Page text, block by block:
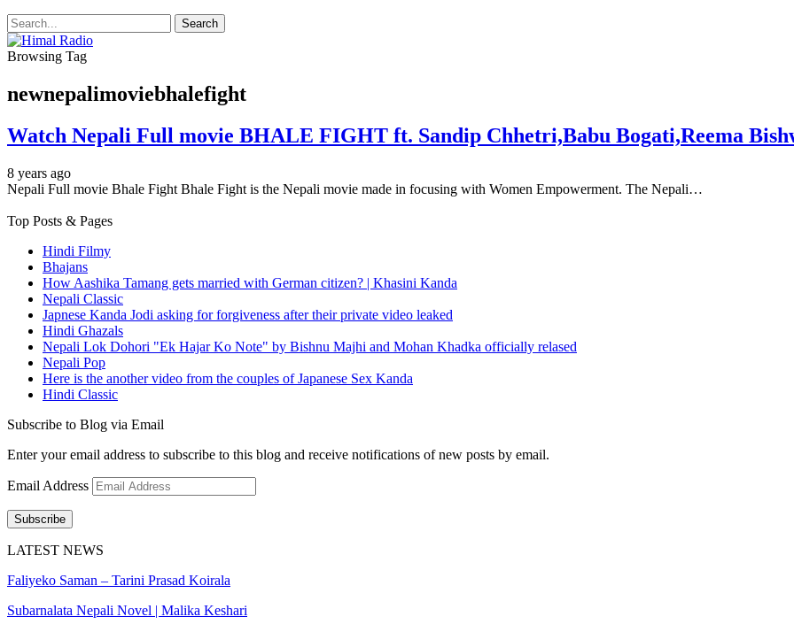
Browsing Tag
newnepalimoviebhalefight
Watch Nepali Full movie BHALE FIGHT ft. Sandip Chhetri,Babu Bogati,Reema
8 years ago
Nepali Full movie Bhale Fight Bhale Fight is the Nepali movie made in focusing with Women Empowerment. The Nepali…
Top Posts & Pages
Hindi Filmy
Bhajans
How Aashika Tamang gets married with German citizen? | Khasini Kanda
Nepali Classic
Japnese Kanda Jodi asking for forgiveness after their private video leaked
Hindi Ghazals
Nepali Lok Dohori "Ek Hajar Ko Note" by Bishnu Majhi and Mohan Khadka officially relased
Nepali Pop
Here is the another video from the couples of Japanese Sex Kanda
Hindi Classic
Subscribe to Blog via Email
Enter your email address to subscribe to this blog and receive notifications of new posts by email.
Email Address
Subscribe
LATEST NEWS
Faliyeko Saman – Tarini Prasad Koirala
Subarnalata Nepali Novel | Malika Keshari